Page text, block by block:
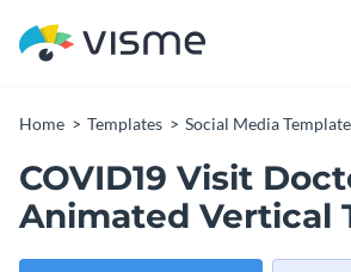
Home Templates Social Media
COVID19 Visit
Animated Vertical